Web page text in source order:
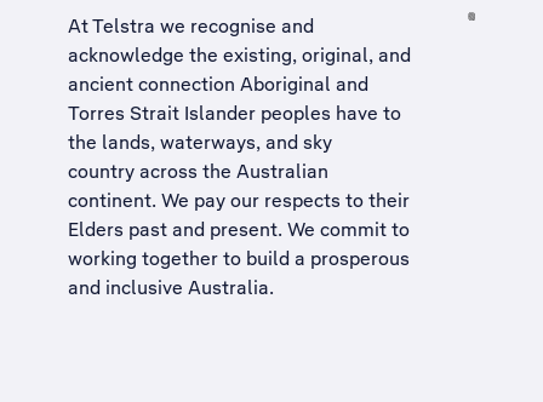
At Telstra we recognise and
acknowledge the existing, original, and
ancient connection Aboriginal and
Torres Strait Islander peoples have to
the lands, waterways, and sky
country across the Australian
continent. We pay our respects to their
Elders past and present. We commit to
working together to build a prosperous
and inclusive Australia.